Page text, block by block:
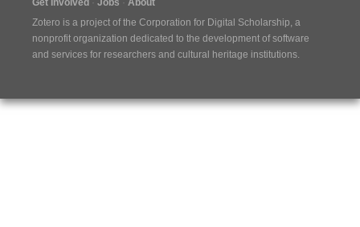
Get Involved
Jobs
About
Zotero is a project of the Corporation for Digital Scholarship, a
nonprofit organization dedicated to the development of software
and services for researchers and cultural heritage institutions.